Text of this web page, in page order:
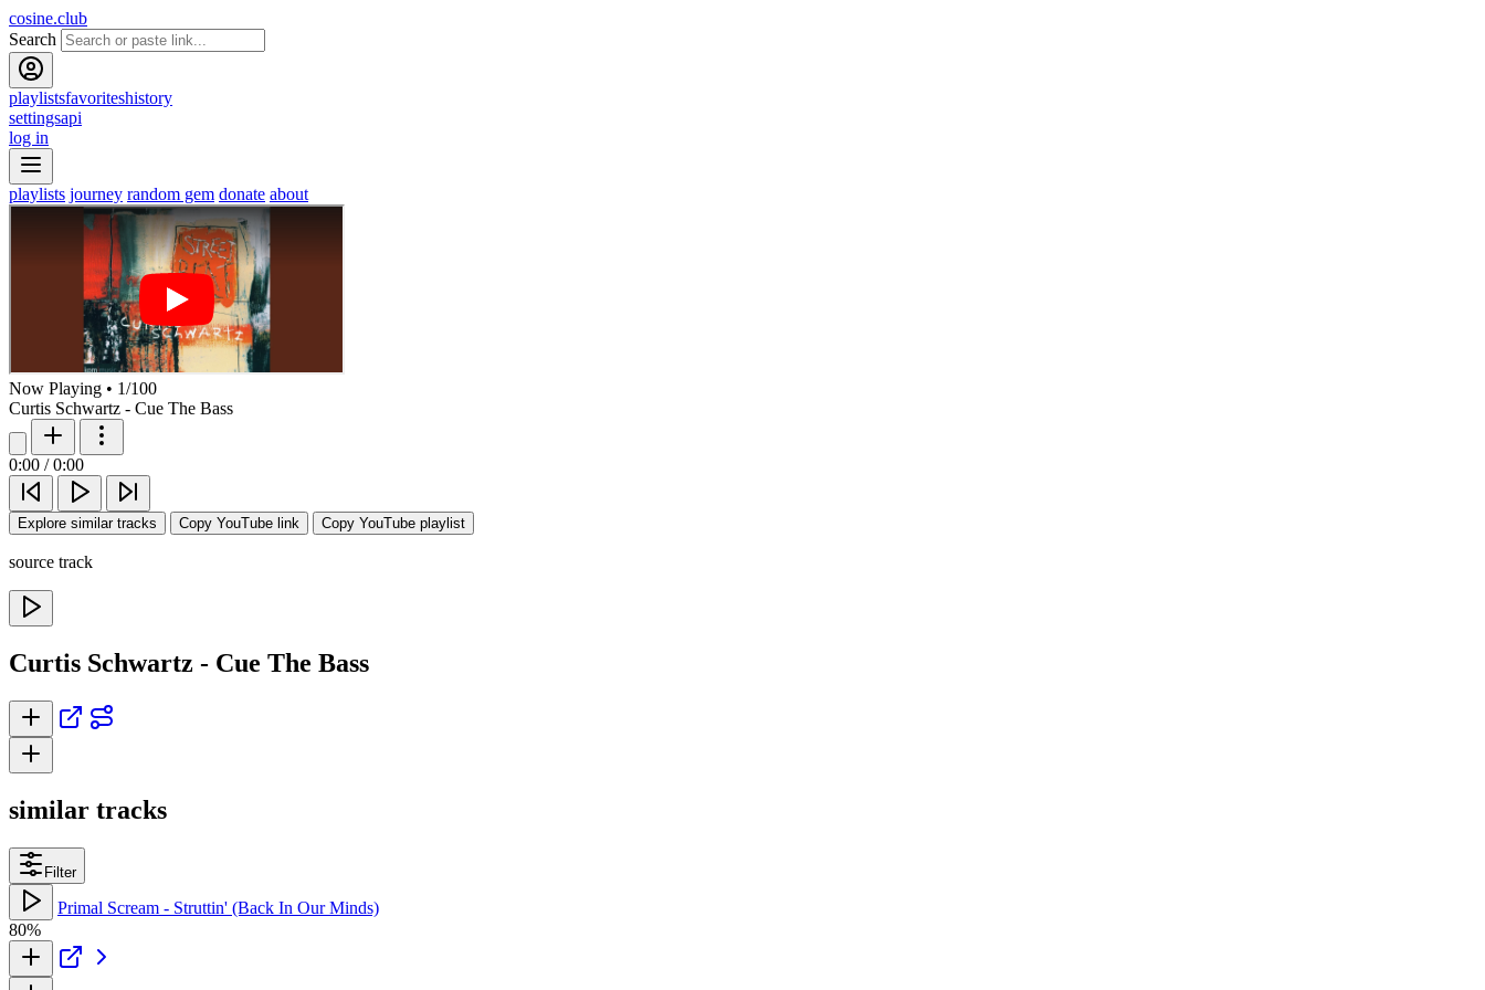
cosine.club
Search
playlistsfavoriteshistory
settingsapi
log in
playlists journey random gem donate about
Now Playing • 1/100
Curtis Schwartz - Cue The Bass
0:00 / 0:00
Explore similar tracks Copy YouTube link Copy YouTube playlist
source track
Curtis Schwartz - Cue The Bass
similar tracks
Filter
Primal Scream - Struttin' (Back In Our Minds)
80%